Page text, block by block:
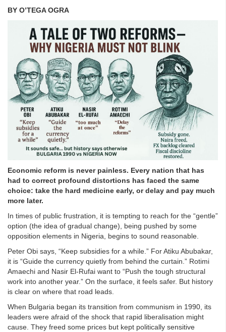
BY O’TEGA OGRA
Economic reform is never painless. Every nation that has
had to correct profound distortions has faced the same
choice: take the hard medicine early, or delay and pay much
more later.
In times of public frustration, it is tempting to reach for the “gentle”
option (the idea of gradual change), being pushed by some
opposition elements in Nigeria, begins to sound reasonable.
Peter Obi says, “Keep subsidies for a while.” For Atiku Abubakar,
it is “Guide the currency quietly from behind the curtain.” Rotimi
Amaechi and Nasir El-Rufai want to “Push the tough structural
work into another year.” On the surface, it feels safer. But history
is clear on where that road leads.
When Bulgaria began its transition from communism in 1990, its
leaders were afraid of the shock that rapid liberalisation might
cause. They freed some prices but kept politically sensitive